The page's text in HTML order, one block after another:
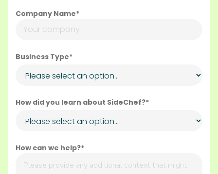
Company Name*
Business Type*
How did you learn about SideChef?*
How can we help?*